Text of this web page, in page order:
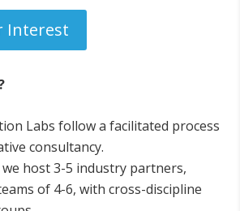
Interest
Labs follow a facilitated process
consultancy.
we host 3-5 industry partners,
of 4-6, with cross-discipline